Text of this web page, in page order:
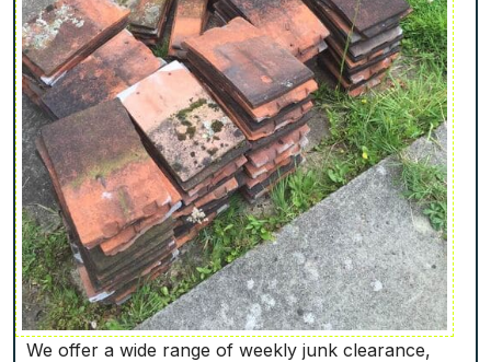
We offer a wide range of weekly junk clearance,